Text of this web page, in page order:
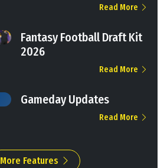
Read More
Fantasy Football Draft Kit
2026
Read More
Gameday Updates
Read More
More Features